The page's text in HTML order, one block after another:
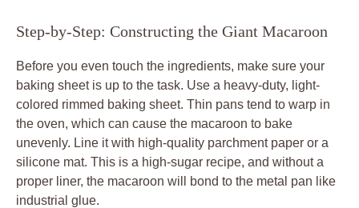
Step-by-Step: Constructing the Giant Macaroon
Before you even touch the ingredients, make sure your
baking sheet is up to the task. Use a heavy-duty, light-
colored rimmed baking sheet. Thin pans tend to warp in
the oven, which can cause the macaroon to bake
unevenly. Line it with high-quality parchment paper or a
silicone mat. This is a high-sugar recipe, and without a
proper liner, the macaroon will bond to the metal pan like
industrial glue.